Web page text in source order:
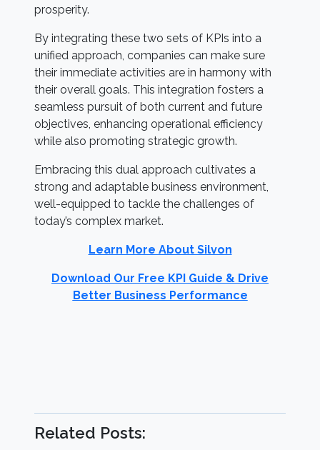
prosperity.
By integrating these two sets of KPIs into a
unified approach, companies can make sure
their immediate activities are in harmony with
their overall goals. This integration fosters a
seamless pursuit of both current and future
objectives, enhancing operational efficiency
while also promoting strategic growth.
Embracing this dual approach cultivates a
strong and adaptable business environment,
well-equipped to tackle the challenges of
today’s complex market.
Learn More About Silvon
Download Our Free KPI Guide & Drive
Better Business Performance
Related Posts: